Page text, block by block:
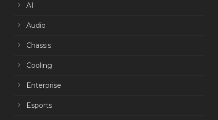
AI
Audio
Chassis
Cooling
Enterprise
Esports